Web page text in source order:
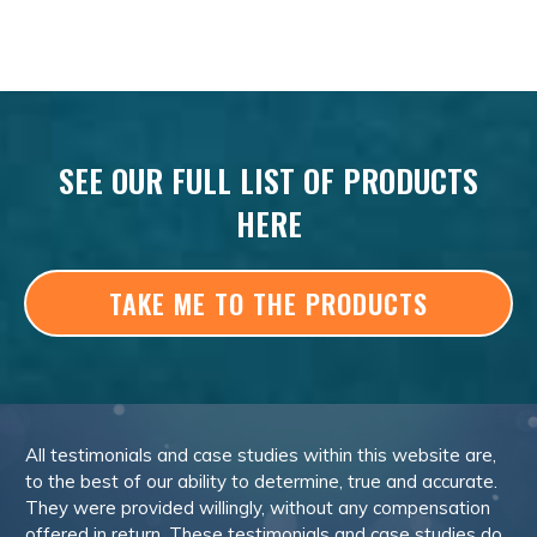
SEE OUR FULL LIST OF PRODUCTS
HERE
TAKE ME TO THE PRODUCTS
All testimonials and case studies within this website are,
to the best of our ability to determine, true and accurate.
They were provided willingly, without any compensation